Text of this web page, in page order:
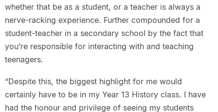
whether that be as a student, or a teacher is always a
nerve-racking experience. Further compounded for a
student-teacher in a secondary school by the fact that
you’re responsible for interacting with and teaching
teenagers.
“Despite this, the biggest highlight for me would
certainly have to be in my Year 13 History class. I have
had the honour and privilege of seeing my students